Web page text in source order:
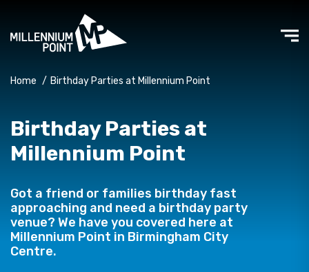
Home / Birthday Parties at Millennium Point
Birthday Parties at
Millennium Point
Got a friend or families birthday fast
approaching and need a birthday party
venue? We have you covered here at
Millennium Point in Birmingham City
Centre.